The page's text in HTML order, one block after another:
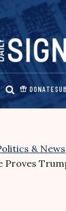
DONATE
& News
Proves